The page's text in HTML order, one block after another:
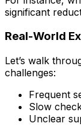
significant
Real-World
Let’s walk
challenges:
Frequent
Slow
Unclear